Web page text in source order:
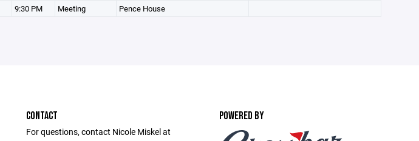
9:30 PM Meeting Pence House
CONTACT
For questions, contact Nicole Miskel at
POWERED BY